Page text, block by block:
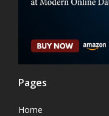
Pages
Home